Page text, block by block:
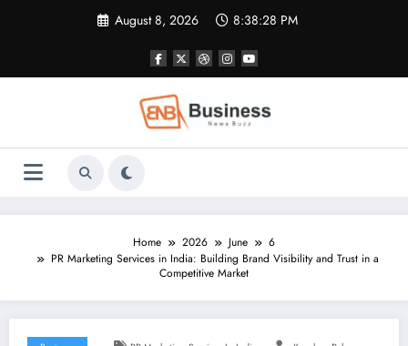
August 8, 2026 8:38:29 PM
Home 2026 June
6
PR Marketing Services in India: Building Brand Visibility and Trust in a
Competitive Market